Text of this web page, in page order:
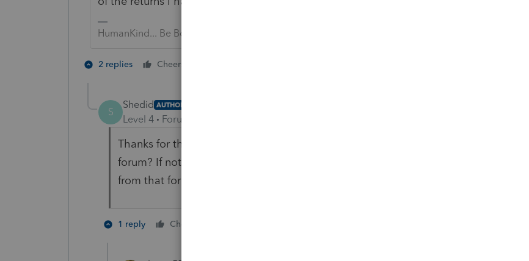
HumanKind... Be Both
2 replies Cheers
S
Shedid AUTHOR
Level 4 Forum|Forum|5 years ago
Thanks for the pointer! Would you be comfortable sharing the link to the
forum? If not, would you keep this thread updated on any solid answers
from that forum?
1 reply Cheers